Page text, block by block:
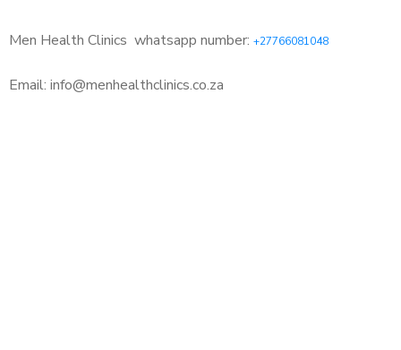
Men Health Clinics whatsapp number: +27766081048
Email: info@menhealthclinics.co.za